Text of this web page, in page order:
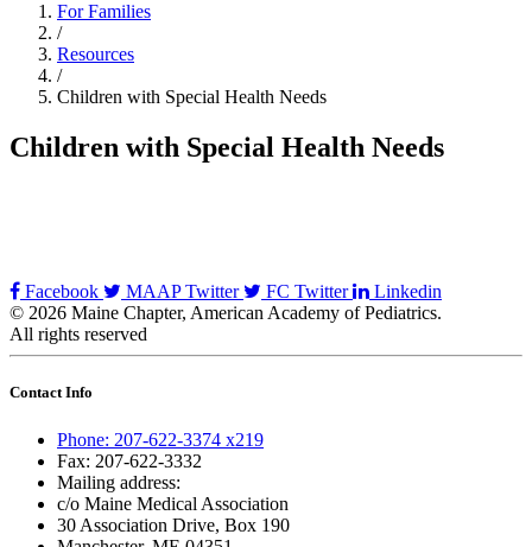
For Families
/
Resources
/
Children with Special Health Needs
Children with Special Health Needs
Facebook MAAP Twitter FC Twitter
Linkedin
© 2026 Maine Chapter, American Academy of Pediatrics.
All rights reserved
Contact Info
Phone: 207-622-3374 x219
Fax: 207-622-3332
Mailing address:
c/o Maine Medical Association
30 Association Drive, Box 190